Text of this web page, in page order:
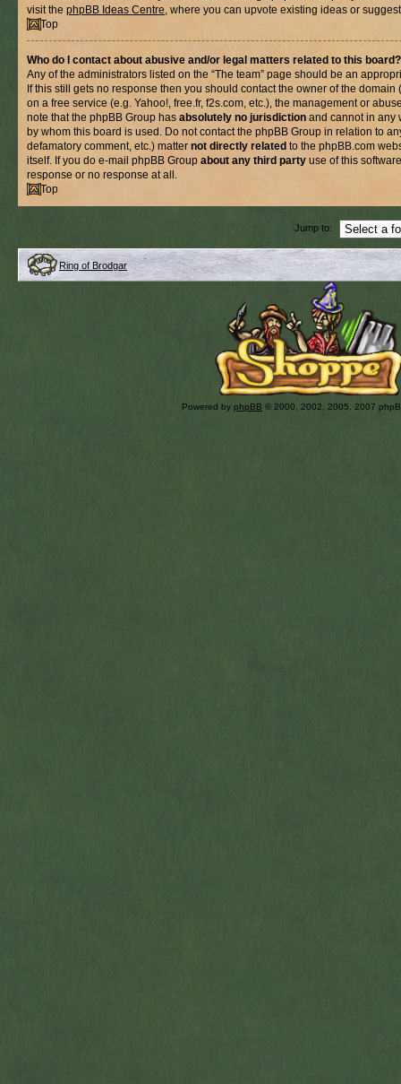
visit the phpBB Ideas Centre, where you can upvote existing ideas or
Top
Who do I contact about abusive and/or legal matters related to this board?
Any of the administrators listed on the “The team” page should be an
If this still gets no response then you should contact the owner of the domain
on a free service (e.g. Yahoo!, free.fr, f2s.com, etc.), the management or
note that the phpBB Group has absolutely no jurisdiction and cannot in any
by whom this board is used. Do not contact the phpBB Group in relation to
defamatory comment, etc.) matter not directly related to the phpBB.com
itself. If you do e-mail phpBB Group about any third party use of this
response or no response at all.
Top
Jump to:
Ring of Brodgar
Powered by phpBB © 2000, 2002, 2005, 2007